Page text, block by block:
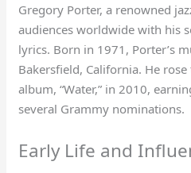
Gregory Porter, a renowned
audiences worldwide with his
lyrics. Born in 1971, Porter’s
Bakersfield, California. He
album, “Water,” in 2010,
several Grammy nominations.
Early Life and